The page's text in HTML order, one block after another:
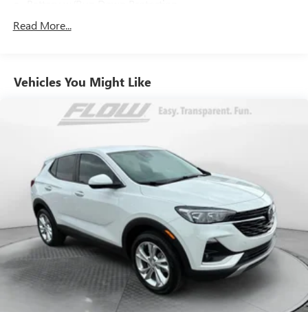
190 Amp Alternator
Front And Rear Anti-Roll Bars
Electric Power-Assist Speed-Sensing Steering
18.5 Gal. Fuel Tank
Permanent Locking Hubs
Strut Front Suspension w/Coil Springs
Double Wishbone Rear Suspension w/Coil Springs
4-Wheel Disc Brakes w/4-Wheel ABS, Front And Rear
Vented Discs, Brake Assist, Hill Descent Control, Hill Hold
Control and Electric Parking Brake
Brake Actuated Limited Slip Differential
Read More...
Vehicles You Might Like